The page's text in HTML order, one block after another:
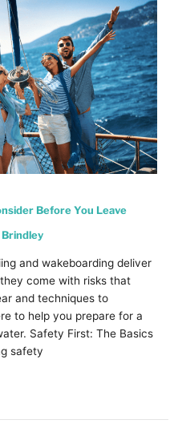
Before You Leave
and wakeboarding deliver
come with risks that
and techniques to
to help you prepare for a
Safety First: The Basics
safety